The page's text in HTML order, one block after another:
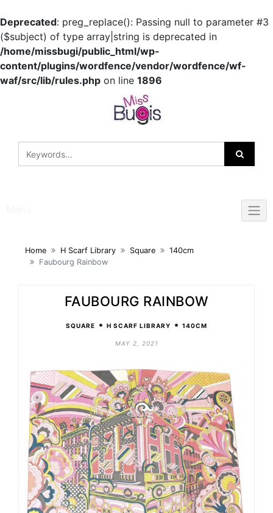
Deprecated: preg_replace(): Passing null to parameter #3
($subject) of type array|string is deprecated in
/home/missbugi/public_html/wp-
content/plugins/wordfence/vendor/wordfence/wf-
waf/src/lib/rules.php on line 1896
Home H Scarf Library Square
140cm
Faubourg Rainbow
FAUBOURG RAINBOW
SQUARE • H SCARF LIBRARY • 140CM
MAY 2, 2021